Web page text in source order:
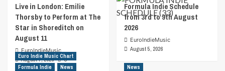
Live in London: Emilie
Thorsby to Perform at The
Star in Shoreditch on
August 11
EuroIndieMusic
August 7, 2026
0
Formula Indie Schedule
from 3rd to 9th August
2026
EuroIndieMusic
August 5, 2026
Euro Indie Music Chart
Formula Indie
News News